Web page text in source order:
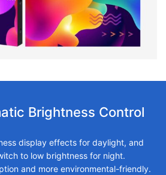
Brightness Control
display effects for daylight, and
to low brightness for night.
and more environmental-friendly.